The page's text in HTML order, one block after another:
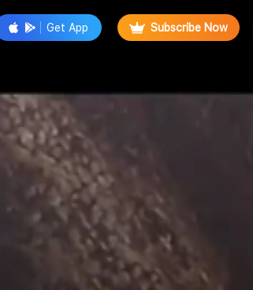
Get App Subscribe Now